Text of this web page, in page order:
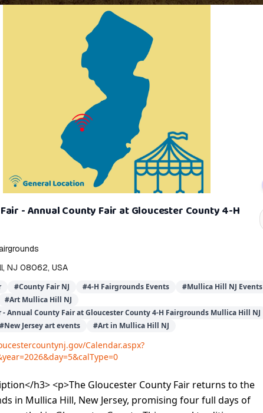
- Annual County Fair at Gloucester County 4-H
NJ 08062, USA
#County Fair NJ #4-H Fairgrounds Events #Mullica Hill NJ Events
#Art Mullica Hill NJ
Annual County Fair at Gloucester County 4-H Fairgrounds Mullica Hill NJ
#New Jersey art events #Art in Mullica Hill NJ
Calendar.aspx?
h3> <p>The Gloucester County Fair returns to the
in Mullica Hill, New Jersey, promising four full days of